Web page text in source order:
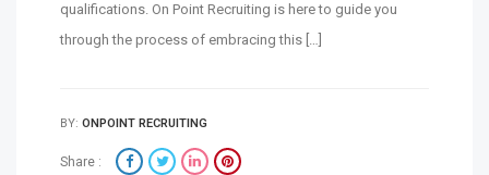
qualifications. On Point Recruiting is here to guide you
through the process of embracing this […]
BY: ONPOINT RECRUITING
Share :